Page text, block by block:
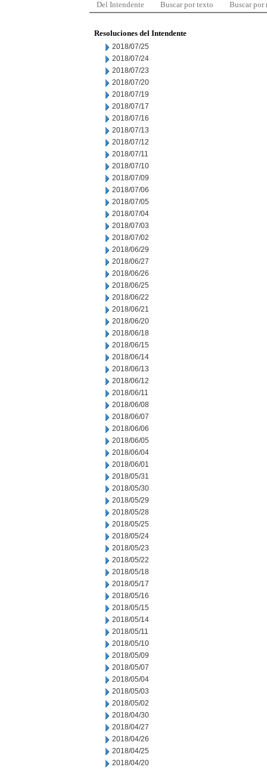
Del Intendente Buscar por texto Buscar por
Resoluciones del Intendente
2018/07/25
2018/07/24
2018/07/23
2018/07/20
2018/07/19
2018/07/17
2018/07/16
2018/07/13
2018/07/12
2018/07/11
2018/07/10
2018/07/09
2018/07/06
2018/07/05
2018/07/04
2018/07/03
2018/07/02
2018/06/29
2018/06/27
2018/06/26
2018/06/25
2018/06/22
2018/06/21
2018/06/20
2018/06/18
2018/06/15
2018/06/14
2018/06/13
2018/06/12
2018/06/11
2018/06/08
2018/06/07
2018/06/06
2018/06/05
2018/06/04
2018/06/01
2018/05/31
2018/05/30
2018/05/29
2018/05/28
2018/05/25
2018/05/24
2018/05/23
2018/05/22
2018/05/18
2018/05/17
2018/05/16
2018/05/15
2018/05/14
2018/05/11
2018/05/10
2018/05/09
2018/05/07
2018/05/04
2018/05/03
2018/05/02
2018/04/30
2018/04/27
2018/04/26
2018/04/25
2018/04/20